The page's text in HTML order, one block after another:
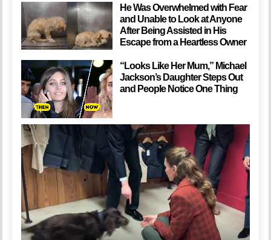
He Was Overwhelmed with Fear
and Unable to Look at Anyone
After Being Assisted in His
Escape from a Heartless Owner
“Looks Like Her Mum,” Michael
Jackson’s Daughter Steps Out
and People Notice One Thing